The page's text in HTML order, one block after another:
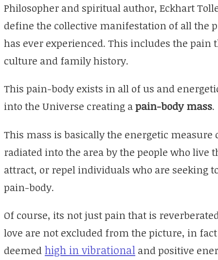
Philosopher and spiritual author, Eckhart
define the collective manifestation of all the
has ever experienced. This includes the
culture and family history.
This pain-body exists in all of us and
into the Universe creating apain-body mass.
This mass is basically the energetic
radiated into the area by the people who live
attract, or repel individuals who are seeking
pain-body.
Of course, its not just pain that is
love are not excluded from the picture, in
deemed high in vibrational and positive